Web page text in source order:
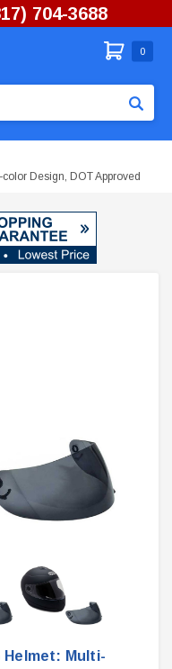
704-3688
0
Design, DOT Approved
Helmet: Multi-